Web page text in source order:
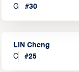
G
#30
LIN Cheng
C
#25